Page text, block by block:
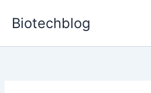
Biotechblog